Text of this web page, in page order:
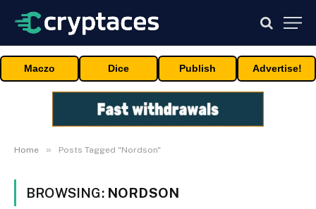
Maczo Dice Publish Advertise!
Home » Posts Tagged "Nordson"
BROWSING: NORDSON